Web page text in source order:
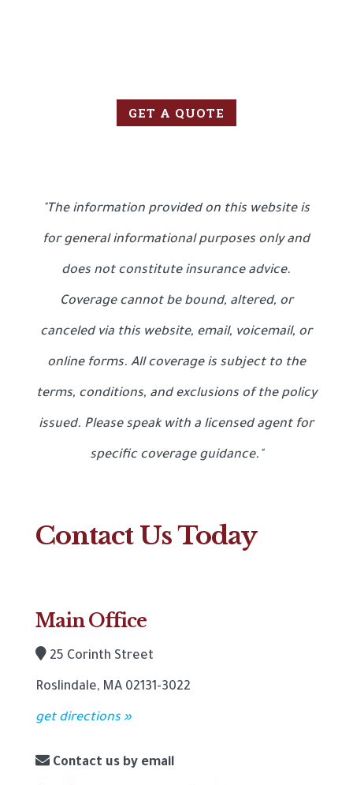
GET A QUOTE
"The information provided on this website is
for general informational purposes only and
does not constitute insurance advice.
Coverage cannot be bound, altered, or
canceled via this website, email, voicemail, or
online forms. All coverage is subject to the
terms, conditions, and exclusions of the policy
issued. Please speak with a licensed agent for
specific coverage guidance."
Contact Us Today
Main Office
25 Corinth Street
Roslindale, MA 02131-3022
get directions »
Contact us by email